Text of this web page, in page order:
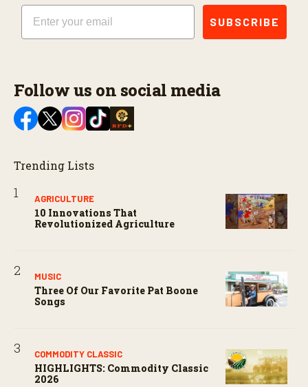
Email
SUBSCRIBE
Follow us on social media
Trending Lists
AGRICULTURE
10 Innovations That
Revolutionized Agriculture
MUSIC
Three Of Our Favorite Pat Boone
Songs
COMMODITY CLASSIC
HIGHLIGHTS: Commodity Classic
2026